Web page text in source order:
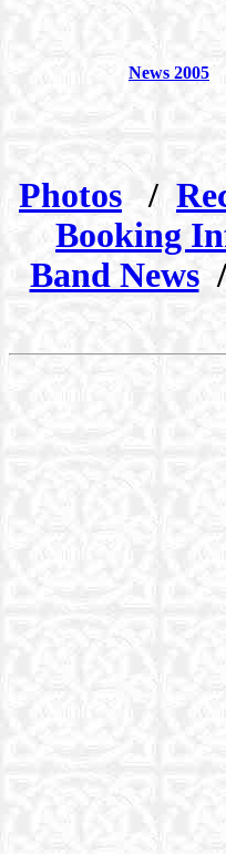
News 2005
Photos /
Booking
Band News/